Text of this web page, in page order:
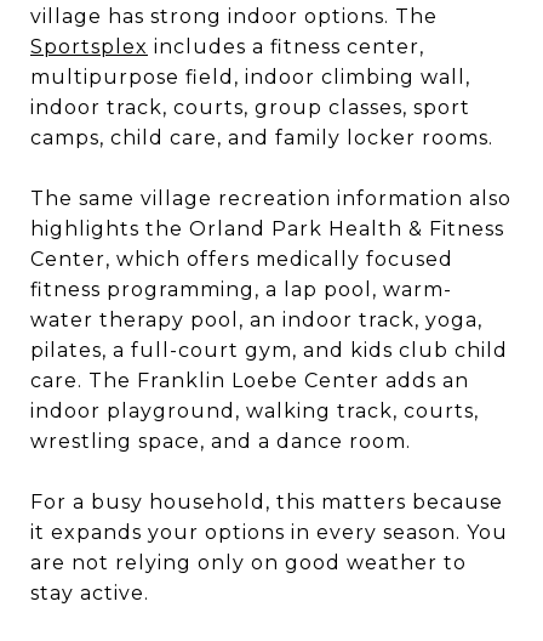
village has strong indoor options. The
Sportsplex includes a fitness center,
multipurpose field, indoor climbing wall,
indoor track, courts, group classes, sport
camps, child care, and family locker rooms.
The same village recreation information also
highlights the Orland Park Health & Fitness
Center, which offers medically focused
fitness programming, a lap pool, warm-
water therapy pool, an indoor track, yoga,
pilates, a full-court gym, and kids club child
care. The Franklin Loebe Center adds an
indoor playground, walking track, courts,
wrestling space, and a dance room.
For a busy household, this matters because
it expands your options in every season. You
are not relying only on good weather to
stay active.